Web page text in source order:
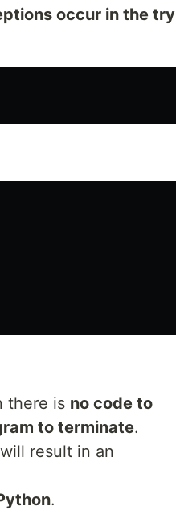
occur in the try
there is no code to
to terminate.
result in an
.